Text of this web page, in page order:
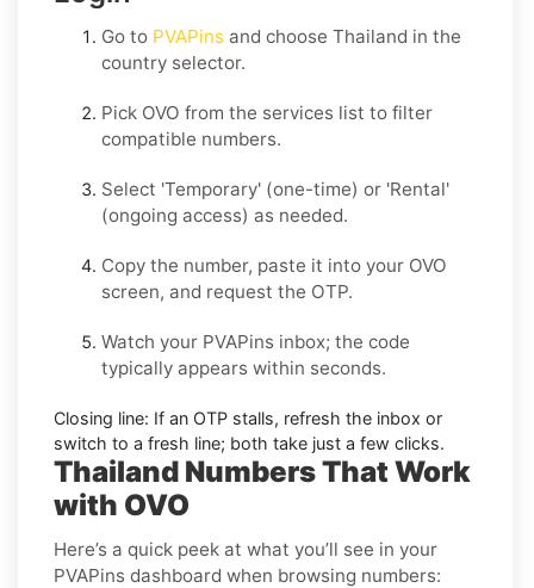
Go to PVAPins and choose Thailand in the
country selector.
Pick OVO from the services list to filter
compatible numbers.
Select 'Temporary' (one-time) or 'Rental'
(ongoing access) as needed.
Copy the number, paste it into your OVO
screen, and request the OTP.
Watch your PVAPins inbox; the code
typically appears within seconds.
Closing line: If an OTP stalls, refresh the inbox or
switch to a fresh line; both take just a few clicks.
Thailand Numbers That Work
with OVO
Here’s a quick peek at what you’ll see in your
PVAPins dashboard when browsing numbers: